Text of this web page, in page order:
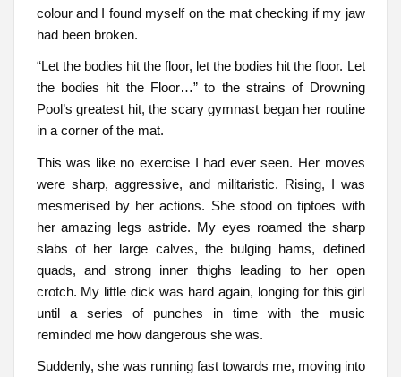
colour and I found myself on the mat checking if my jaw
had been broken.
“Let the bodies hit the floor, let the bodies hit the floor. Let
the bodies hit the Floor…” to the strains of Drowning
Pool’s greatest hit, the scary gymnast began her routine
in a corner of the mat.
This was like no exercise I had ever seen. Her moves
were sharp, aggressive, and militaristic. Rising, I was
mesmerised by her actions. She stood on tiptoes with
her amazing legs astride. My eyes roamed the sharp
slabs of her large calves, the bulging hams, defined
quads, and strong inner thighs leading to her open
crotch. My little dick was hard again, longing for this girl
until a series of punches in time with the music
reminded me how dangerous she was.
Suddenly, she was running fast towards me, moving into